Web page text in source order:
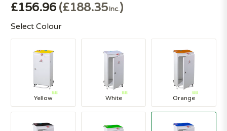
£156.96 £188.35Inc.
Select Colour
Yellow White Orange